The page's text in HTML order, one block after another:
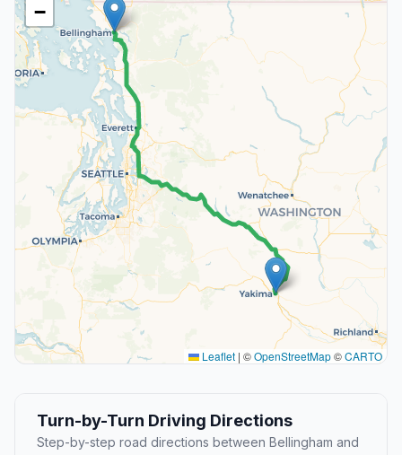
−
Leaflet | ©OpenStreetMap©CARTO
Turn-by-Turn Driving Directions
Step-by-step road directions between Bellingham and